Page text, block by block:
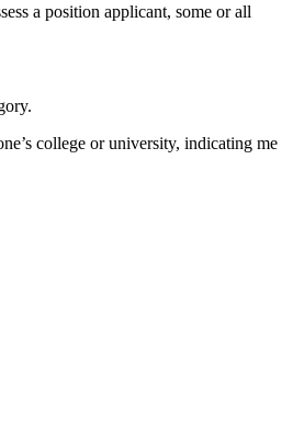
a position applicant, some or all
college or university, indicating me